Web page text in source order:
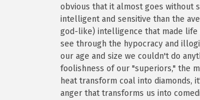
obvious that it almost goes without
intelligent and sensitive than the
god-like) intelligence that made
see through the hypocracy and
our age and size we couldn't do
foolishness of our "superiors," the
heat transform coal into diamonds,
anger that transforms us into